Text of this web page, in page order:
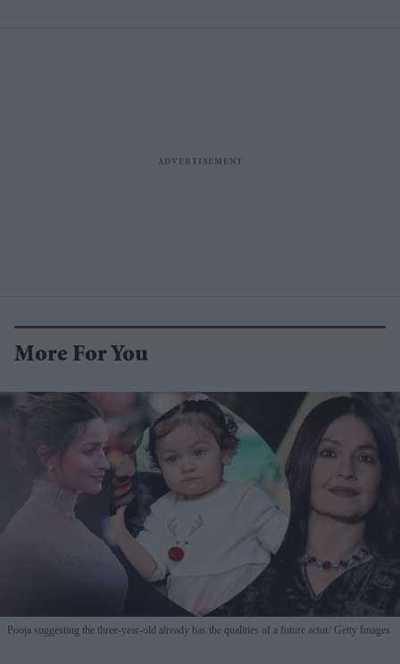
More For You
Pooja suggesting the three-year-old already has the qualities of a future actor Getty Images